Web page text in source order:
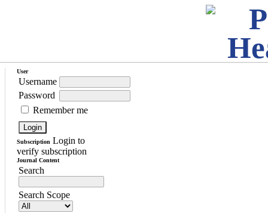
User
Username
Password
Remember me
Subscription Login to
verify subscription
Journal Content
Search
Search Scope